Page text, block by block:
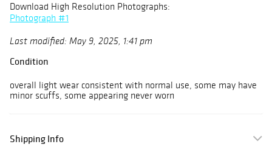
Download High Resolution Photographs:
Photograph #1
Last modified: May 9, 2025, 1:41 pm
Condition
overall light wear consistent with normal use, some may have
minor scuffs, some appearing never worn
Shipping Info